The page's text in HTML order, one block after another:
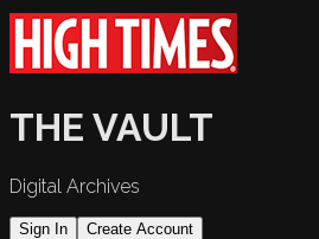
THE VAULT
Digital Archives
Sign In Create Account